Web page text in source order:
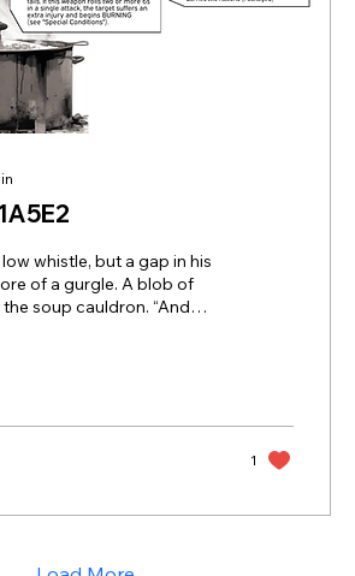
whistle, but a gap in his
of a gurgle. A blob of
soup cauldron. “And
1